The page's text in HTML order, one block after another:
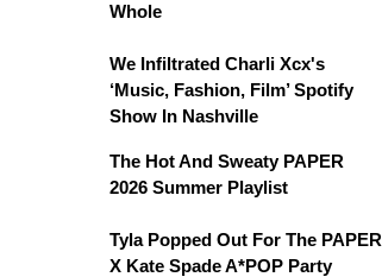
Whole
We Infiltrated Charli Xcx's
‘Music, Fashion, Film’ Spotify
Show In Nashville
The Hot And Sweaty PAPER
2026 Summer Playlist
Tyla Popped Out For The PAPER
X Kate Spade A*POP Party